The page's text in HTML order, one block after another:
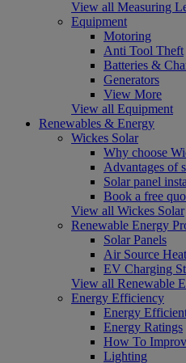
View all Measuring
Equipment
Motoring
Anti Tool Theft
Batteries &
Generators
View More
View all Equipment
Renewables & Energy
Wickes Solar
Why choose
Advantages of
Solar panel
Book a free
View all Wickes Solar
Renewable Energy
Solar Panels
Air Source
EV Charging
View all Renewable
Energy Efficiency
Energy
Energy Ratings
How To
Lighting